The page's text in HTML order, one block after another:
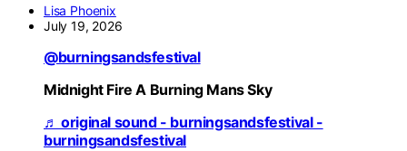
Lisa Phoenix
July 19, 2026
@burningsandsfestival
Midnight Fire A Burning Mans Sky
♬ original sound - burningsandsfestival -
burningsandsfestival